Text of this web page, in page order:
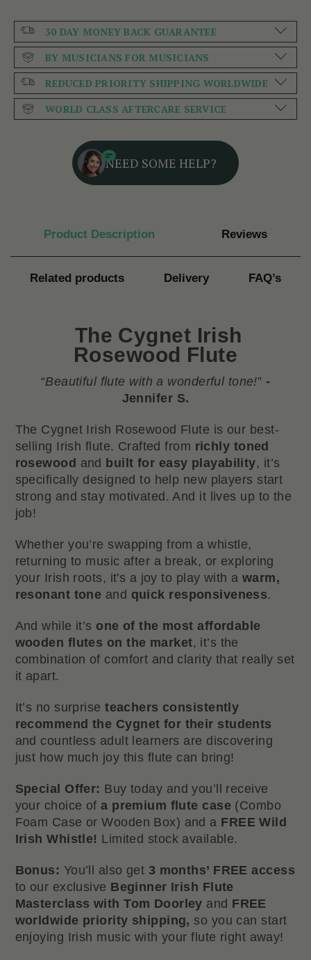
30 DAY MONEY BACK GUARANTEE
BY MUSICIANS FOR MUSICIANS
REDUCED PRIORITY SHIPPING WORLDWIDE
WORLD CLASS AFTERCARE SERVICE
NEED SOME HELP?
Product Description Reviews
Related products Delivery FAQ’s
The Cygnet Irish
Rosewood Flute
“Beautiful flute with a wonderful tone!” -
Jennifer S.
The Cygnet Irish Rosewood Flute is our best-
selling Irish flute. Crafted from richly toned
rosewood and built for easy playability, it’s
specifically designed to help new players start
strong and stay motivated. And it lives up to the
job!
Whether you’re swapping from a whistle,
returning to music after a break, or exploring
your Irish roots, it's a joy to play with a warm,
resonant tone and quick responsiveness.
And while it’s one of the most affordable
wooden flutes on the market, it’s the
combination of comfort and clarity that really set
it apart.
It’s no surpriseteachers consistently
recommend the Cygnet for their students
and countless adult learners are discovering
just how much joy this flute can bring!
Special Offer: Buy today and you’ll receive
your choice ofa premium flute case (Combo
Foam Case or Wooden Box) and a FREE Wild
Irish Whistle! Limited stock available.
Bonus: You’ll also get 3 months’ FREE access
to our exclusive Beginner Irish Flute
Masterclass with Tom Doorley and FREE
worldwide priority shipping, so you can start
enjoying Irish music with your flute right away!